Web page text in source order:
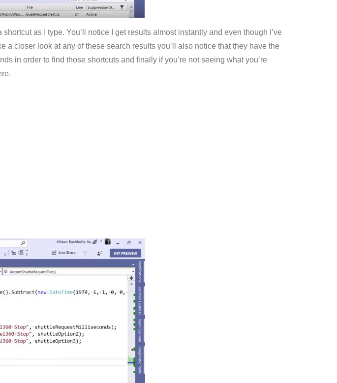
as I type. You’ll notice I get results almost instantly and even though I’ve
closer look at any of these search results you’ll also notice that they have the
in order to find those shortcuts and finally if you’re not seeing what you’re